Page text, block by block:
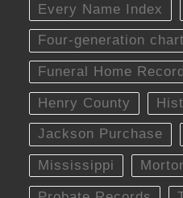
Every Name Index
Four-generation
Funeral Home
Henry County
Jackson Purchase
Mississippi